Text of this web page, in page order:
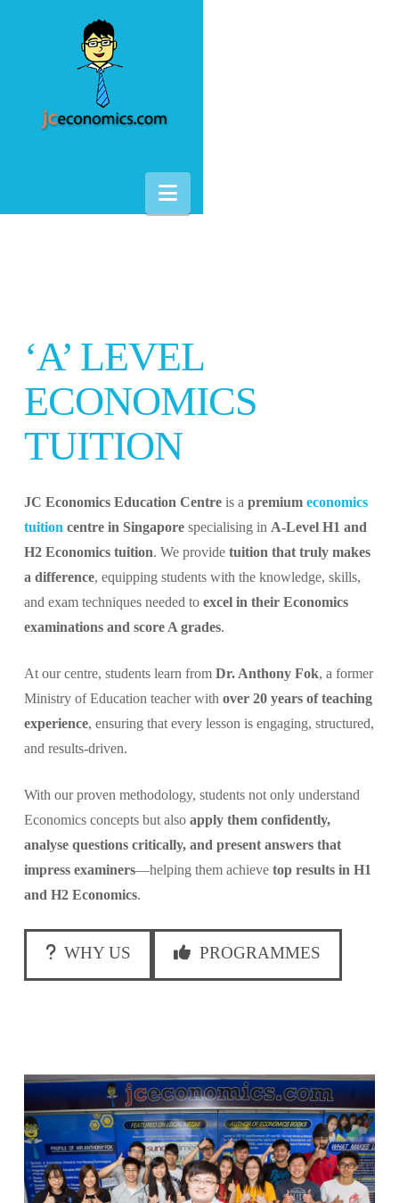
Navigation
‘A’ LEVEL
ECONOMICS
TUITION
JC Economics Education Centreis a premium economics
tuition centre in Singaporespecialising in A-Level H1 and
H2 Economics tuition. We provide tuition that truly makes
a difference, equipping students with the knowledge, skills,
and exam techniques needed to excel in their Economics
examinations and score A grades.
At our centre, students learn from Dr. Anthony Fok, a former
Ministry of Education teacher with over 20 years of teaching
experience, ensuring that every lesson is engaging, structured,
and results-driven.
With our proven methodology, students not only understand
Economics concepts but also apply them confidently,
analyse questions critically, and present answers that
impress examiners—helping them achieve top results in H1
and H2 Economics.
WHY US PROGRAMMES